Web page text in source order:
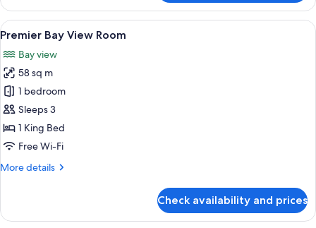
1
King
Bed
View
all
photos
for
Premier
Bay
View
Room
A hotel room with a large bed, a
6
Premier Bay View Room
Bay view
58 sq m
1 bedroom
Sleeps 3
1 King Bed
Free Wi-Fi
More details
More
Bay
Check availability and prices